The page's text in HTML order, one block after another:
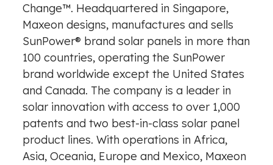
Change™. Headquartered in Singapore,
Maxeon designs, manufactures and sells
SunPower® brand solar panels in more than
100 countries, operating the SunPower
brand worldwide exceptthe United States
andCanada. The company is a leader in
solar innovation with access to over 1,000
patents and two best-in-class solar panel
product lines. With operations inAfrica,
Asia, Oceania, Europe and Mexico, Maxeon